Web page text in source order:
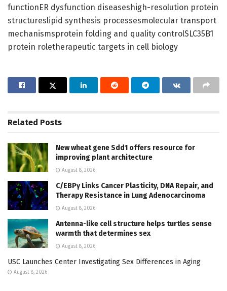
functionER dysfunction diseaseshigh-resolution protein
structureslipid synthesis processesmolecular transport
mechanismsprotein folding and quality controlSLC35B1
protein roletherapeutic targets in cell biology
Related Posts
New wheat gene Sdd1 offers resource for
improving plant architecture
August 8, 2026
C/EBPγ Links Cancer Plasticity, DNA Repair, and
Therapy Resistance in Lung Adenocarcinoma
August 8, 2026
Antenna-like cell structure helps turtles sense
warmth that determines sex
August 8, 2026
USC Launches Center Investigating Sex Differences in Aging
August 8, 2026